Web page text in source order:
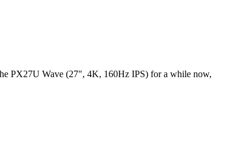
PX27U Wave (27", 4K, 160Hz IPS) for a while now,